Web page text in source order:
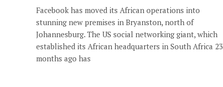
Facebook has moved its African operations into
stunning new premises in Bryanston, north of
Johannesburg. The US social networking giant, which
established its African headquarters in South Africa 23
months ago has